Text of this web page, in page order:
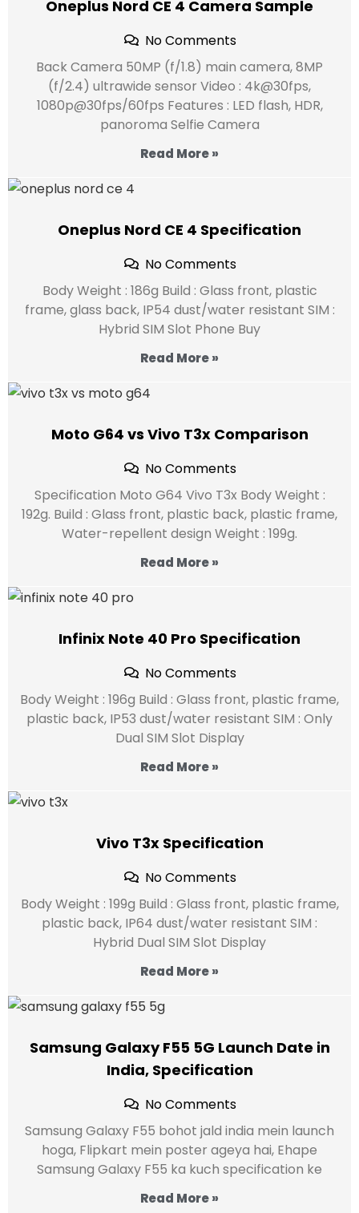
Oneplus Nord CE 4 Camera Sample
No Comments
Back Camera 50MP (f/1.8) main camera, 8MP
(f/2.4) ultrawide sensor Video : 4k@30fps,
1080p@30fps/60fps Features : LED flash, HDR,
panoroma Selfie Camera
Read More »
Oneplus Nord CE 4 Specification
No Comments
Body Weight : 186g Build : Glass front, plastic
frame, glass back, IP54 dust/water resistant SIM :
Hybrid SIM Slot Phone Buy
Read More »
Moto G64 vs Vivo T3x Comparison
No Comments
Specification Moto G64 Vivo T3x Body Weight :
192g. Build : Glass front, plastic back, plastic frame,
Water-repellent design Weight : 199g.
Read More »
Infinix Note 40 Pro Specification
No Comments
Body Weight : 196g Build : Glass front, plastic frame,
plastic back, IP53 dust/water resistant SIM : Only
Dual SIM Slot Display
Read More »
Vivo T3x Specification
No Comments
Body Weight : 199g Build : Glass front, plastic frame,
plastic back, IP64 dust/water resistant SIM :
Hybrid Dual SIM Slot Display
Read More »
Samsung Galaxy F55 5G Launch Date in
India, Specification
No Comments
Samsung Galaxy F55 bohot jald india mein launch
hoga, Flipkart mein poster ageya hai, Ehape
Samsung Galaxy F55 ka kuch specification ke
Read More »